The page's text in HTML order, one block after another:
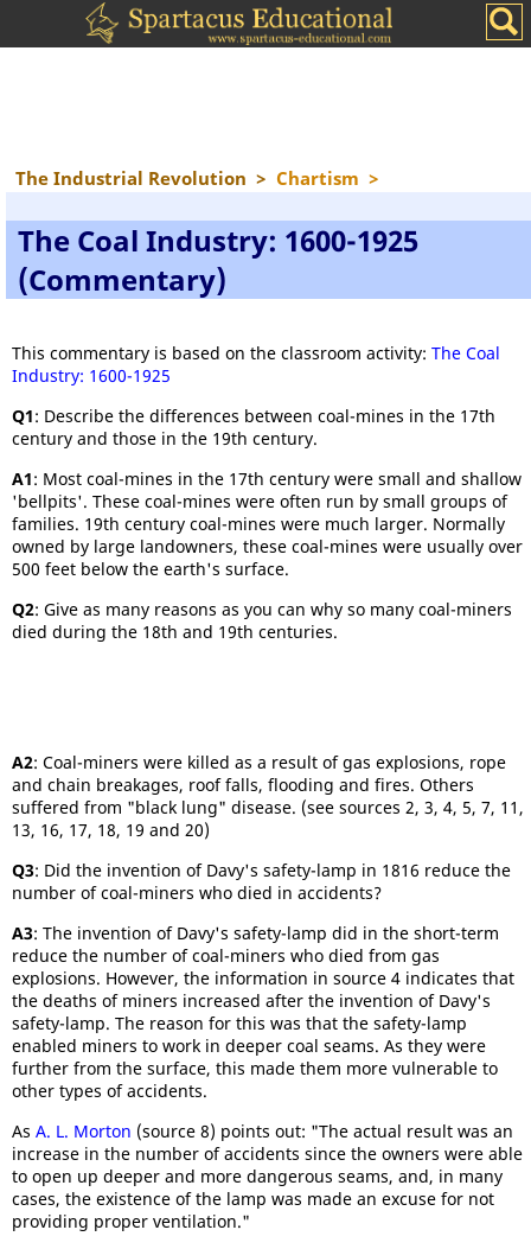
The Industrial Revolution > Chartism >
The Coal Industry: 1600-1925
(Commentary)
This commentary is based on the classroom activity: The Coal
Industry: 1600-1925
Q1: Describe the differences between coal-mines in the 17th
century and those in the 19th century.
A1: Most coal-mines in the 17th century were small and shallow
'bellpits'. These coal-mines were often run by small groups of
families. 19th century coal-mines were much larger. Normally
owned by large landowners, these coal-mines were usually over
500 feet below the earth's surface.
Q2: Give as many reasons as you can why so many coal-miners
died during the 18th and 19th centuries.
A2: Coal-miners were killed as a result of gas explosions, rope
and chain breakages, roof falls, flooding and fires. Others
suffered from "black lung" disease. (see sources 2, 3, 4, 5, 7, 11,
13, 16, 17, 18, 19 and 20)
Q3: Did the invention of Davy's safety-lamp in 1816 reduce the
number of coal-miners who died in accidents?
A3: The invention of Davy's safety-lamp did in the short-term
reduce the number of coal-miners who died from gas
explosions. However, the information in source 4 indicates that
the deaths of miners increased after the invention of Davy's
safety-lamp. The reason for this was that the safety-lamp
enabled miners to work in deeper coal seams. As they were
further from the surface, this made them more vulnerable to
other types of accidents.
As A. L. Morton (source 8) points out: "The actual result was an
increase in the number of accidents since the owners were able
to open up deeper and more dangerous seams, and, in many
cases, the existence of the lamp was made an excuse for not
providing proper ventilation."